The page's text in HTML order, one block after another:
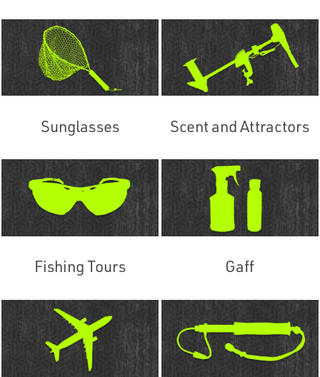
Sunglasses Scent and Attractors
Fishing Tours Gaff